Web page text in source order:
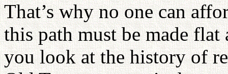
That’s why no one can
this path must be made
you look at the history of